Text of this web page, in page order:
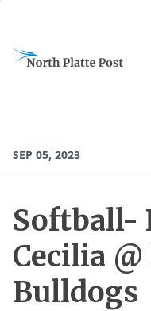
SEP 05, 2023
Softball-
Cecilia @
Bulldogs